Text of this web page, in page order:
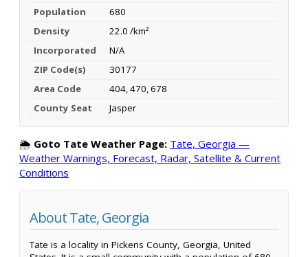
Population
680
Density
22.0 /km²
Incorporated
N/A
ZIP Code(s)
30177
Area Code
404, 470, 678
County Seat
Jasper
🌦️ Goto Tate Weather Page: Tate, Georgia —
Weather Warnings, Forecast, Radar, Satellite & Current
Conditions
About Tate, Georgia
Tate is a locality in Pickens County, Georgia, United